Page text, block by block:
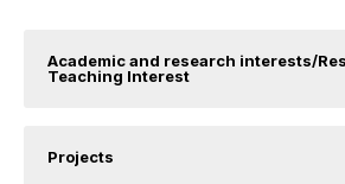
Academic and research interests/
Teaching Interest
Projects